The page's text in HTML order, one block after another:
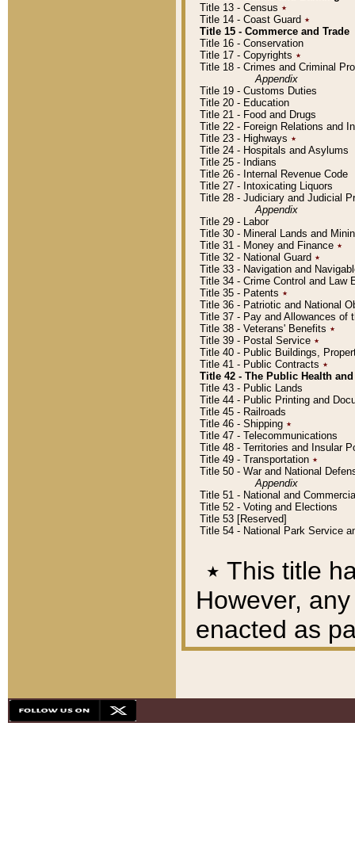
Title 13 - Census ٭
Title 14 - Coast Guard ٭
Title 15 - Commerce and Trade
Title 16 - Conservation
Title 17 - Copyrights ٭
Title 18 - Crimes and Criminal
Appendix
Title 19 - Customs Duties
Title 20 - Education
Title 21 - Food and Drugs
Title 22 - Foreign Relations and
Title 23 - Highways ٭
Title 24 - Hospitals and Asylums
Title 25 - Indians
Title 26 - Internal Revenue Code
Title 27 - Intoxicating Liquors
Title 28 - Judiciary and Judicial
Appendix
Title 29 - Labor
Title 30 - Mineral Lands and
Title 31 - Money and Finance ٭
Title 32 - National Guard ٭
Title 33 - Navigation and
Title 34 - Crime Control and Law
Title 35 - Patents ٭
Title 36 - Patriotic and National
Title 37 - Pay and Allowances of
Title 38 - Veterans' Benefits ٭
Title 39 - Postal Service ٭
Title 40 - Public Buildings,
Title 41 - Public Contracts ٭
Title 42 - The Public Health
Title 43 - Public Lands
Title 44 - Public Printing and
Title 45 - Railroads
Title 46 - Shipping ٭
Title 47 - Telecommunications
Title 48 - Territories and Insular
Title 49 - Transportation ٭
Title 50 - War and National
Appendix
Title 51 - National and
Title 52 - Voting and Elections
Title 53 [Reserved]
Title 54 - National Park Service
٭ This title
However,
enacted as